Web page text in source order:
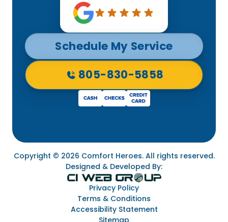
Schedule My Service
805-830-5858
Copyright © 2026 Comfort Heroes. All rights reserved.
Designed & Developed By:
Privacy Policy
Terms & Conditions
Accessibility Statement